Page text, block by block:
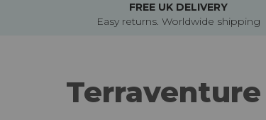
FREE UK DELIVERY
Easy returns. Worldwide shipping